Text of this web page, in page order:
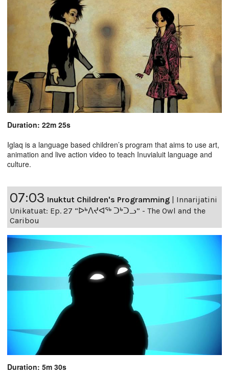
Duration: 22m 25s
Iglaq is a language based children’s program that aims to use art,
animation and live action video to teach Inuvialuit language and
culture.
07:03 Inuktut Children's Programming | Innarijatini
Unikatuat: Ep. 27 “ᐅᒃᐱᔪᐊᖅ ᑐᒃᑐᓗ” - The Owl and the
Caribou
Duration: 5m 30s